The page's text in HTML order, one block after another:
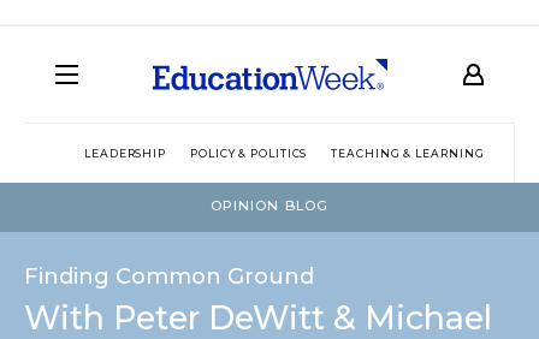
LEADERSHIP POLICY & POLITICS TEACHING & LEARNING
OPINION BLOG
Finding Common Ground
With Peter DeWitt & Michael